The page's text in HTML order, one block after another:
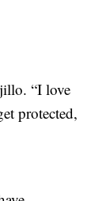
“I love
protected,